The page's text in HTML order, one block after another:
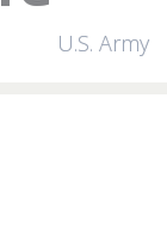
U.S. Army